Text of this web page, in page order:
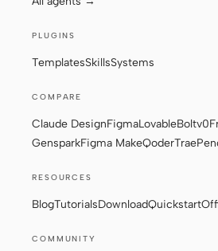
PLUGINS
TemplatesSkillsSystems
COMPARE
Claude DesignFigmaLovableBoltv0
GensparkFigma MakeQoderTrae
RESOURCES
BlogTutorialsDownloadQuickstart
COMMUNITY